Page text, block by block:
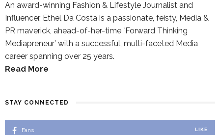
An award-winning Fashion & Lifestyle Journalist and
Influencer, Ethel Da Costa is a passionate, feisty, Media &
PR maverick, ahead-of-her-time `Forward Thinking
Mediapreneur’ with a successful, multi-faceted Media
career spanning over 25 years.
Read More
STAY CONNECTED
Fans LIKE